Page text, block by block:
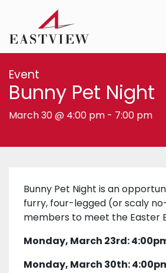
Event
Bunny Pet Night
March 30 @ 4:00 pm - 7:00 pm
Bunny Pet Night is an
furry, four-legged (or scaly
members to meet the Easter
Monday, March 23rd:
Monday, March 30th: